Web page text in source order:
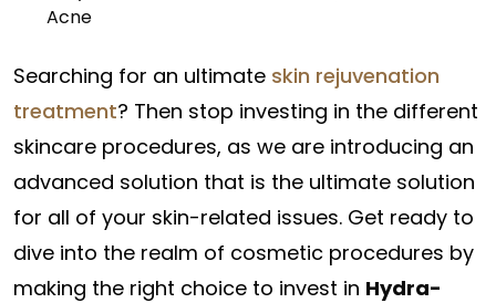
Searching for an ultimate skin rejuvenation
treatment? Then stop investing in the different
skincare procedures, as we are introducing an
advanced solution that is the ultimate solution
for all of your skin-related issues. Get ready to
dive into the realm of cosmetic procedures by
making the right choice to invest in Hydra-